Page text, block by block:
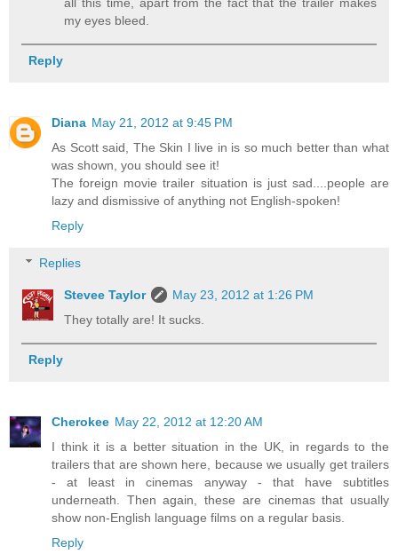
all this time, apart from the fact that the trailer makes
my eyes bleed.
Reply
Diana May 21, 2012 at 9:45 PM
As Scott said, The Skin I live in is so much better than what
was shown, you should see it!
The foreign movie trailer situation is just sad....people are
lazy and dismissive of anything not English-spoken!
Reply
Replies
Stevee Taylor
May 23, 2012 at 1:26 PM
They totally are! It sucks.
Reply
Cherokee May 22, 2012 at 12:20 AM
I think it is a better situation in the UK, in regards to the
trailers that are shown here, because we usually get trailers
- at least in cinemas anyway - that have subtitles
underneath. Then again, these are cinemas that usually
show non-English language films on a regular basis.
Reply